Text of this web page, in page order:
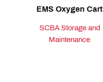
EMS Oxygen Cart
SCBA Storage and
Maintenance